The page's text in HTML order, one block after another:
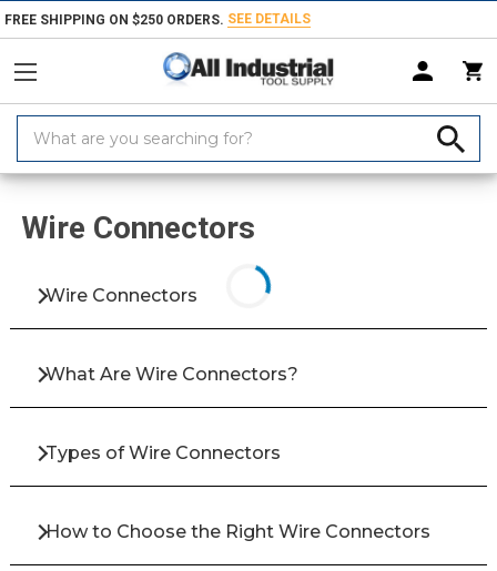
FREE SHIPPING ON $250 ORDERS. SEE DETAILS
Keyword:
Home Products Electrical Equipment & Supplies Lighting &
Wire Connectors
Wire Connectors
What Are Wire Connectors?
Types of Wire Connectors
How to Choose the Right Wire Connectors